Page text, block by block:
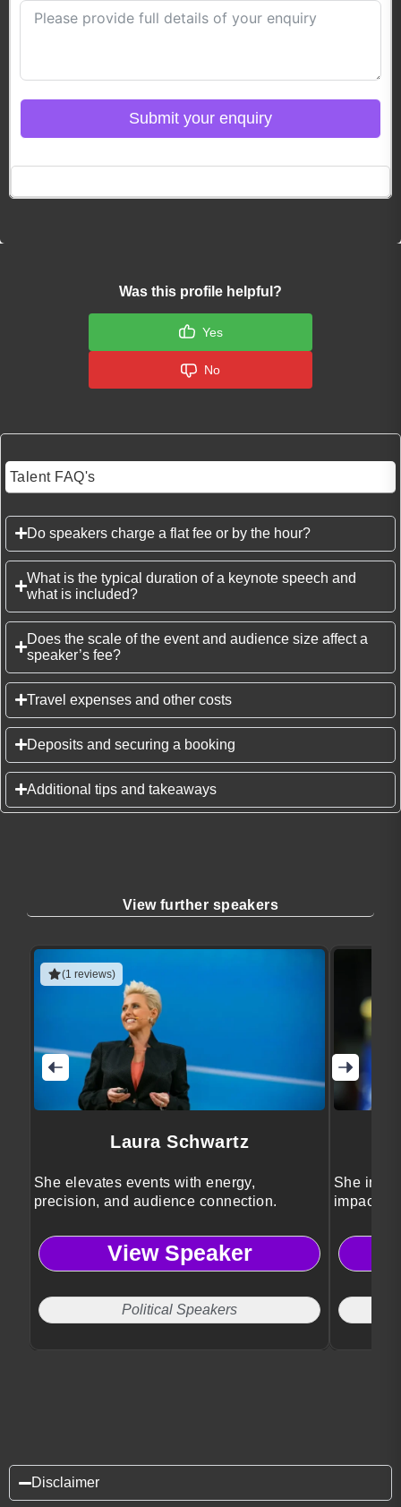
Submit your enquiry
Was this profile helpful?
Yes
No
Talent FAQ's
Do speakers charge a flat fee or by the hour?
What is the typical duration of a keynote speech and
what is included?
Does the scale of the event and audience size affect a
speaker’s fee?
Travel expenses and other costs
Deposits and securing a booking
Additional tips and takeaways
View further speakers
(1 reviews)
Laura Schwartz
She elevates events with energy,
precision, and audience connection.
View Speaker
Political Speakers
She
impact
Disclaimer